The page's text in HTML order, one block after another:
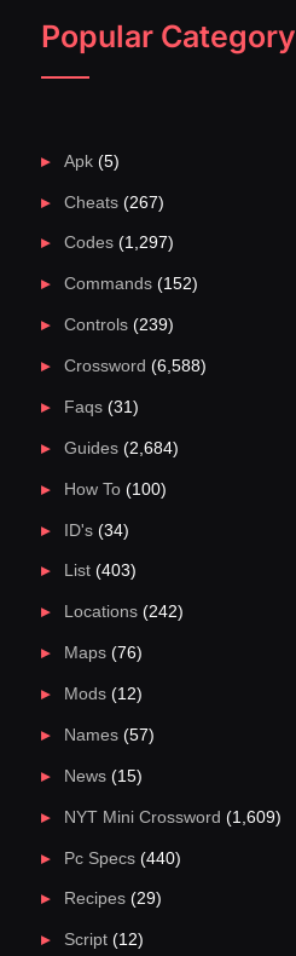
Popular Category
Apk(5)
Cheats(267)
Codes(1,297)
Commands(152)
Controls(239)
Crossword (6,588)
Faqs(31)
Guides(2,684)
How To(100)
ID's(34)
List(403)
Locations(242)
Maps(76)
Mods(12)
Names(57)
News(15)
NYT Mini Crossword (1,609)
Pc Specs(440)
Recipes(29)
Script(12)